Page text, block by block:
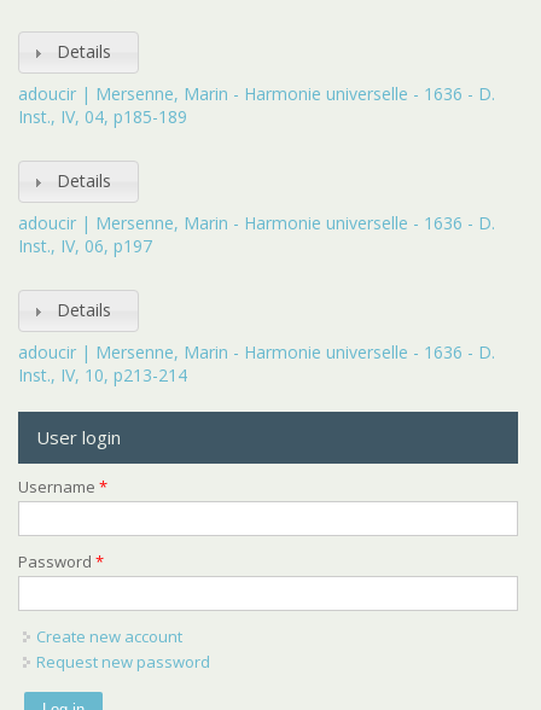
Details
adoucir | Mersenne, Marin - Harmonie universelle - 1636 - D.
Inst., IV, 04, p185-189
Details
adoucir | Mersenne, Marin - Harmonie universelle - 1636 - D.
Inst., IV, 06, p197
Details
adoucir | Mersenne, Marin - Harmonie universelle - 1636 - D.
Inst., IV, 10, p213-214
User login
Username *
Password *
Create new account
Request new password